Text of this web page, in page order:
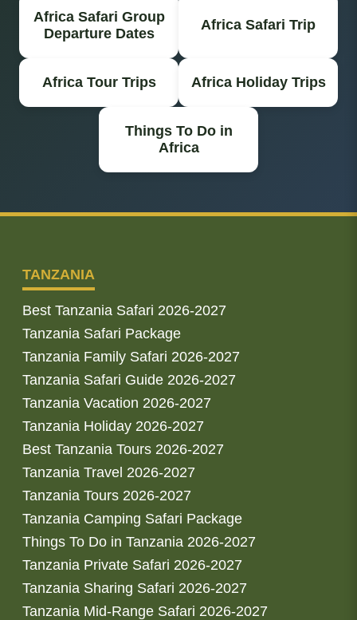
Africa Safari Group
Departure Dates
Africa Safari Trip
Africa Tour Trips Africa Holiday Trips
Things To Do in
Africa
TANZANIA
Best Tanzania Safari 2026-2027
Tanzania Safari Package
Tanzania Family Safari 2026-2027
Tanzania Safari Guide 2026-2027
Tanzania Vacation 2026-2027
Tanzania Holiday 2026-2027
Best Tanzania Tours 2026-2027
Tanzania Travel 2026-2027
Tanzania Tours 2026-2027
Tanzania Camping Safari Package
Things To Do in Tanzania 2026-2027
Tanzania Private Safari 2026-2027
Tanzania Sharing Safari 2026-2027
Tanzania Mid-Range Safari 2026-2027